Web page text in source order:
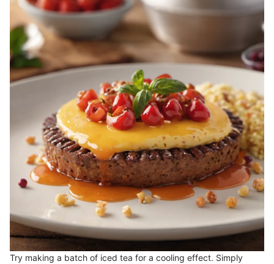
Try making a batch of iced tea for a cooling effect. Simply